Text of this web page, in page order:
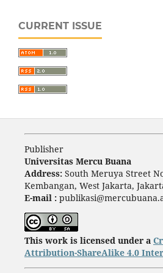
CURRENT ISSUE
Publisher
Universitas Mercu Buana
Address: South Meruya Street
Kembangan, West Jakarta,
E-mail :
This work is licensed under a
Attribution-ShareAlike 4.0